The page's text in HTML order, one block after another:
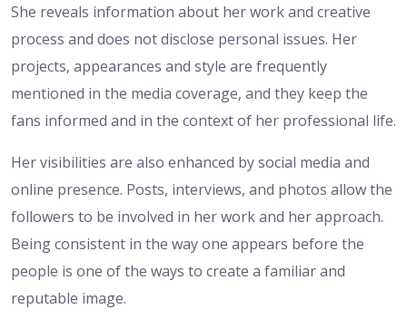
She reveals information about her work and creative
process and does not disclose personal issues. Her
projects, appearances and style are frequently
mentioned in the media coverage, and they keep the
fans informed and in the context of her professional life.
Her visibilities are also enhanced by social media and
online presence. Posts, interviews, and photos allow the
followers to be involved in her work and her approach.
Being consistent in the way one appears before the
people is one of the ways to create a familiar and
reputable image.